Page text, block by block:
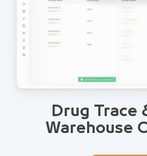
Drug Trace
Warehouse